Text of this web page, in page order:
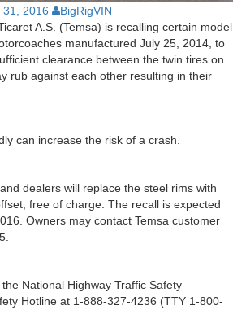
31, 2016
BigRigVIN
A.S. (Temsa) is recalling certain model
manufactured July 25, 2014, to
clearance between the twin tires on
rub against each other resulting in their
can increase the risk of a crash.
dealers will replace the steel rims with
free of charge. The recall is expected
Owners may contact Temsa customer
National Highway Traffic Safety
Hotline at 1-888-327-4236 (TTY 1-800-